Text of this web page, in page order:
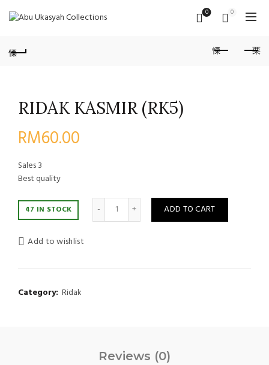
0 0
RIDAK KASMIR (RK5)
RM60.00
Sales3
Best quality
47 IN STOCK Quantity ADD TO CART
Add to wishlist
Category: Ridak
Reviews (0)